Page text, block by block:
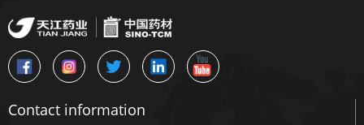
Contact information